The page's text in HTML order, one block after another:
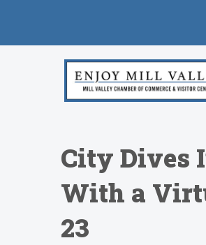
City Dives
With a
23